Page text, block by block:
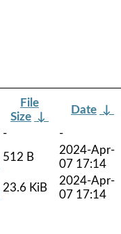
File
Size ↓
Date ↓
-
-
512 B
2024-Apr-
07 17:14
23.6 KiB
2024-Apr-
07 17:14